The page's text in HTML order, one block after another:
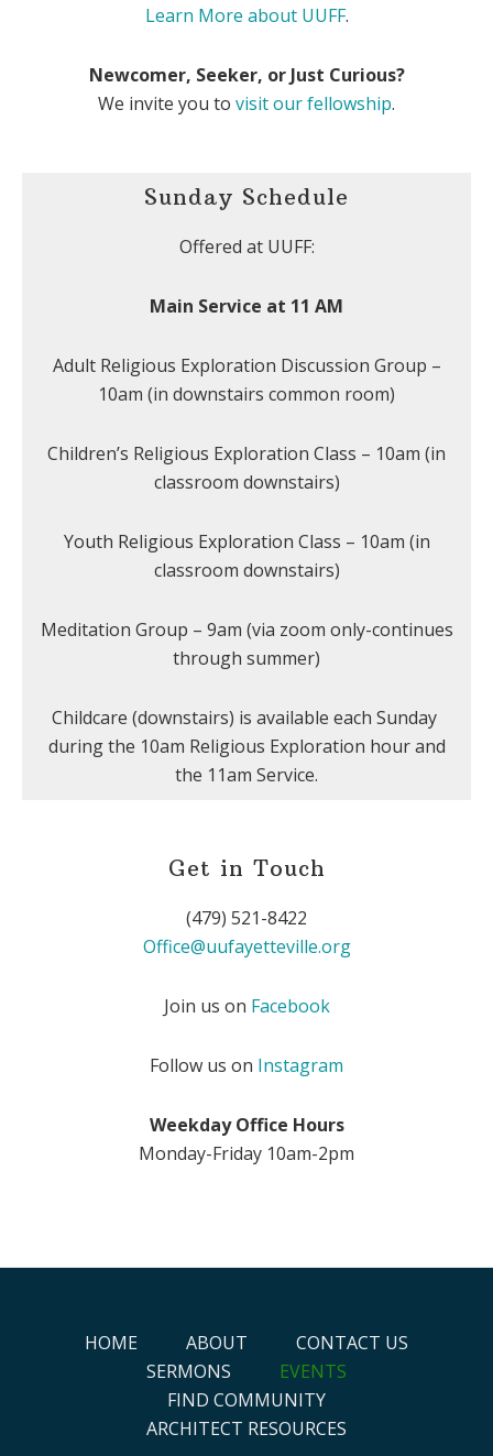
Learn More about UUFF.
Newcomer, Seeker, or Just Curious?
We invite you to visit our fellowship.
Sunday Schedule
Offered at UUFF:
Main Service at 11 AM
Adult Religious Exploration Discussion Group –
10am (in downstairs common room)
Children’s Religious Exploration Class – 10am (in
classroom downstairs)
Youth Religious Exploration Class – 10am (in
classroom downstairs)
Meditation Group – 9am (via zoom only-continues
through summer)
Childcare (downstairs) is available each Sunday
during the 10am Religious Exploration hour and
the 11am Service.
Get in Touch
(479) 521-8422
Office@uufayetteville.org
Join us on Facebook
Follow us on Instagram
Weekday Office Hours
Monday-Friday 10am-2pm
HOME ABOUT
CONTACT US
SERMONS
EVENTS
FIND COMMUNITY
ARCHITECT RESOURCES